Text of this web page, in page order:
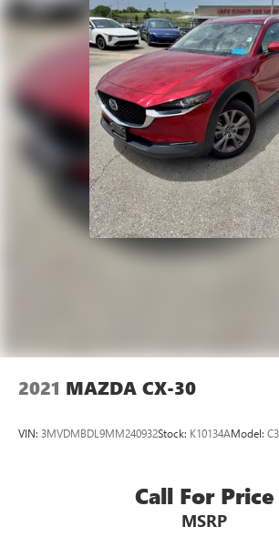
Kia of Lawrencetoday at1225 E 23rd
or call785-331-0016to
The listed price is fully
all applicable fees and reflecting all
2021 MAZDA CX-30
VIN: 3MVDMBDL9MM240932Stock: K10134AModel:
Call For Price
MSRP